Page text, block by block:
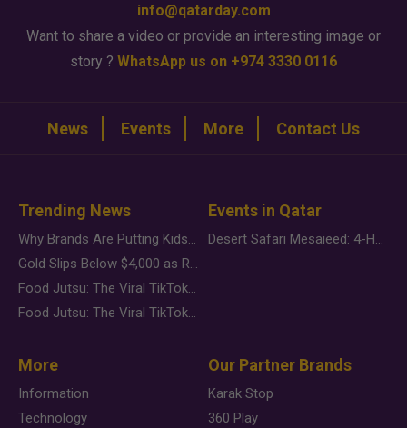
info@qatarday.com
Want to share a video or provide an interesting image or
story ? WhatsApp us on +974 3330 0116
News Events More Contact Us
Trending News
Why Brands Are Putting Kids Behind the Camera in a New Instagram Trend
Gold Slips Below $4,000 as Rate Fears Trump Geopolitical Risk
Food Jutsu: The Viral TikTok Trend Taking Over Social Media
Food Jutsu: The Viral TikTok Trend Taking Over Social Media
Events in Qatar
Desert Safari Mesaieed: 4-Hour Dunes & Inland Sea Adventure
More
Information
Technology
Our Partner Brands
Karak Stop
360 Play